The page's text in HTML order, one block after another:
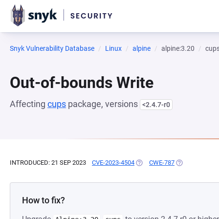
Snyk Vulnerability Database Linux alpine alpine:3.20
Out-of-bounds Write
Affecting cups package, versions <2.4.7-r0
INTRODUCED: 21 SEP 2023 CVE-2023-4504 (OPENS IN A NEW TAB)
CWE-787 (OPENS IN A
How to fix?